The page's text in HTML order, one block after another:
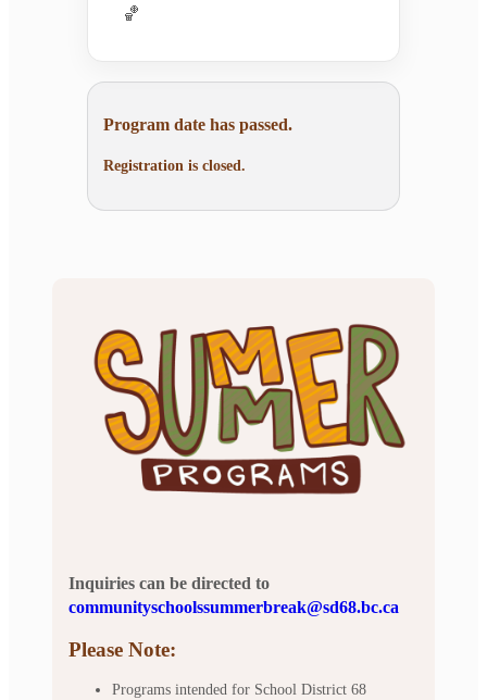
🏀
Program date has passed.
Registration is closed.
Inquiries can be directed to
communityschoolssummerbreak@sd68.bc.ca
Please Note:
Programs intended for School District 68